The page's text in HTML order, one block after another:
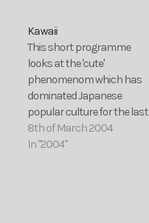
do not want to go back to…
Kawaii
This short programme
looks at the 'cute'
phenomenom which has
dominated Japanese
popular culture for the last
15 years.
8th of March 2004
In "2004"